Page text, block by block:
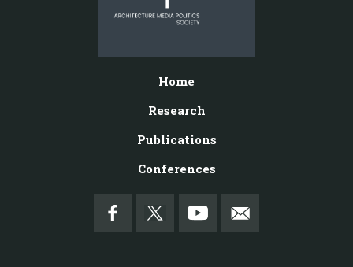
Home
Research
Publications
Conferences